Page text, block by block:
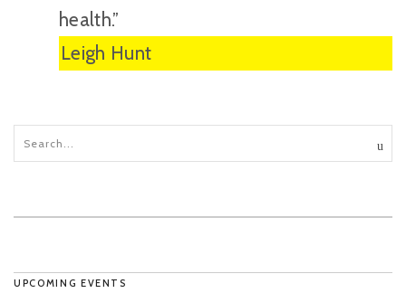
health.”
Leigh Hunt
UPCOMING EVENTS